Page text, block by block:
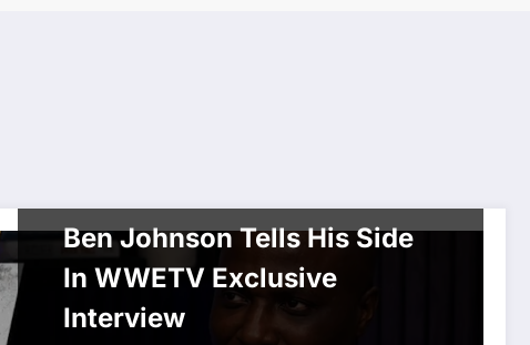
Ben Johnson Tells His Side
In WWETV Exclusive
Interview